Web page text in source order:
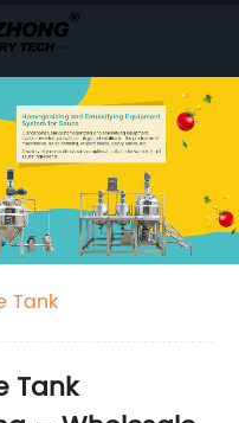
Tank
Tank